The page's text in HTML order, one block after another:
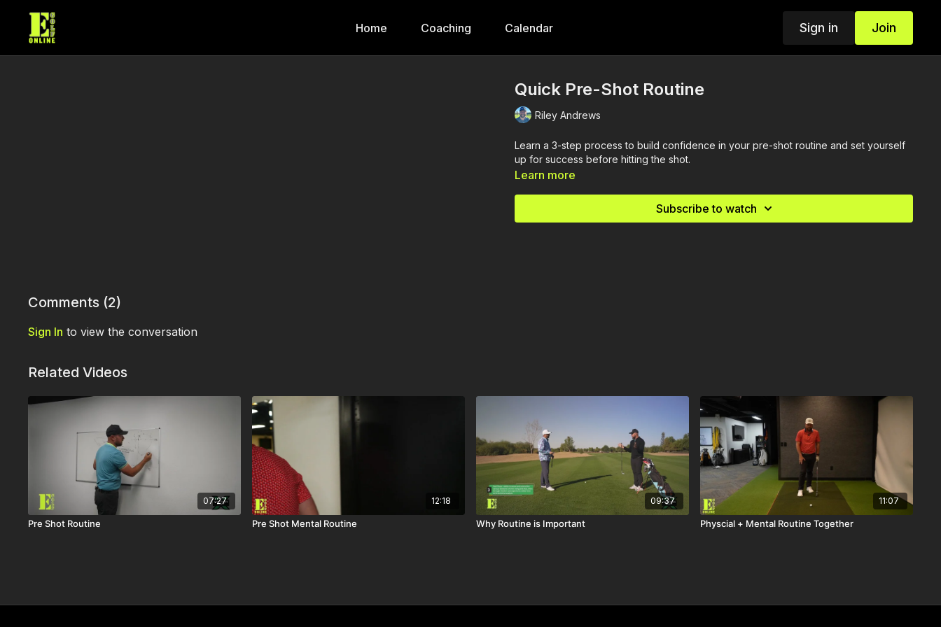
Home Coaching Calendar Sign in Join
Quick Pre-Shot Routine
Riley Andrews
Learn a 3-step process to build confidence in your pre-shot routine and set yourself
up for success before hitting the shot.
Learn more
Subscribe to watch
Comments (2)
Sign In to view the conversation
Related Videos
07:27
Pre Shot Routine
12:18
Pre Shot Mental Routine
09:37
Why Routine is Important
11:07
Physcial + Mental Routine Together